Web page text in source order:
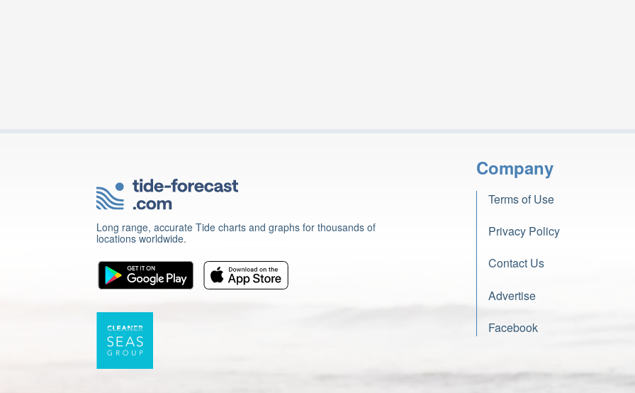
Long range, accurate Tide charts and graphs for thousands of
locations worldwide.
Company
Terms of Use
Privacy Policy
Contact Us
Advertise
Facebook